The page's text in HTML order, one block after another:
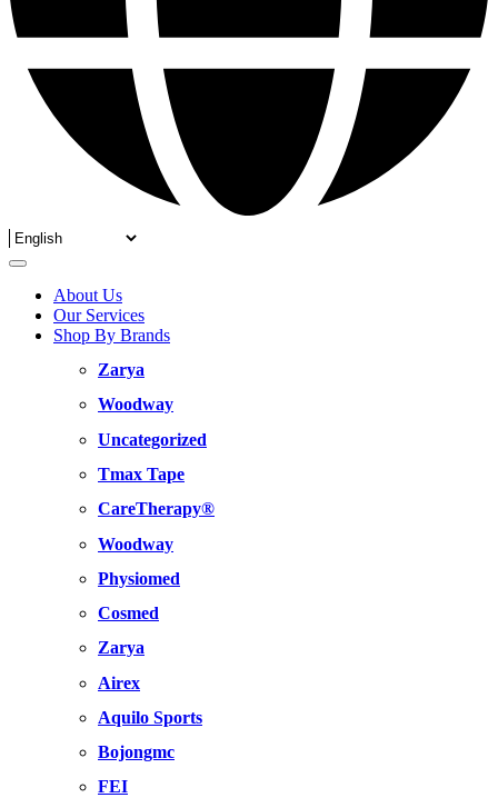
About Us
Our Services
Shop By Brands
Zarya
Woodway
Uncategorized
Tmax Tape
CareTherapy®
Woodway
Physiomed
Cosmed
Zarya
Airex
Aquilo Sports
Bojongmc
FEI